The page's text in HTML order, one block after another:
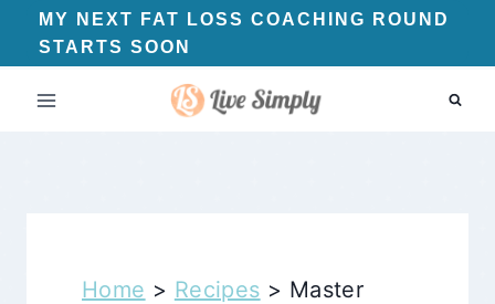
Skip
to
content
MY NEXT FAT LOSS COACHING ROUND
STARTS SOON
Home > Recipes > Master